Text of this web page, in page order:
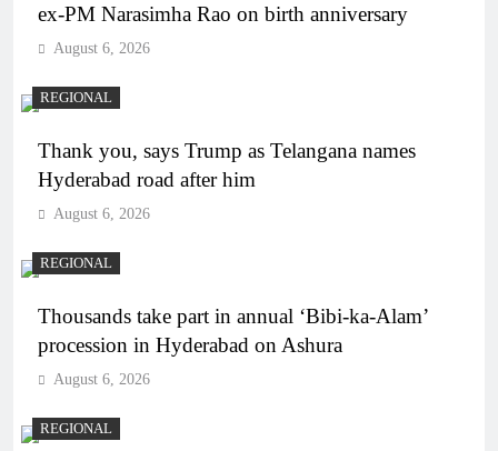
ex-PM Narasimha Rao on birth anniversary
August 6, 2026
REGIONAL
Thank you, says Trump as Telangana names
Hyderabad road after him
August 6, 2026
REGIONAL
Thousands take part in annual ‘Bibi-ka-Alam’
procession in Hyderabad on Ashura
August 6, 2026
REGIONAL